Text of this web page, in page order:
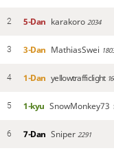
2 5-Dan karakoro 2034
3 3-Dan MathiasSwei
4 1-Dan yellowtrafficlight
5 1-kyu SnowMonkey73
6 7-Dan Sniper 2291